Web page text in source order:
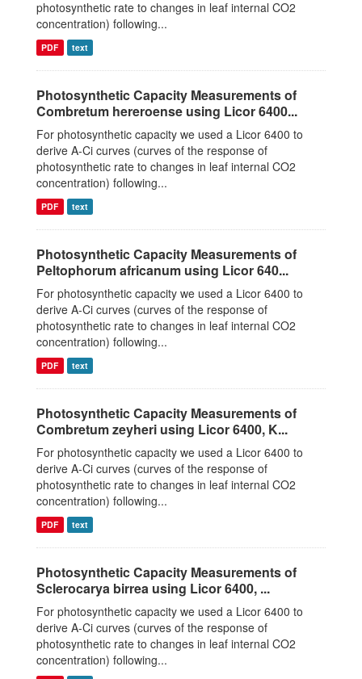
photosynthetic rate to changes in leaf internal CO2
concentration) following...
PDF text
Photosynthetic Capacity Measurements of
Combretum hereroense using Licor 6400...
For photosynthetic capacity we used a Licor 6400 to
derive A-Ci curves (curves of the response of
photosynthetic rate to changes in leaf internal CO2
concentration) following...
PDF text
Photosynthetic Capacity Measurements of
Peltophorum africanum using Licor 640...
For photosynthetic capacity we used a Licor 6400 to
derive A-Ci curves (curves of the response of
photosynthetic rate to changes in leaf internal CO2
concentration) following...
PDF text
Photosynthetic Capacity Measurements of
Combretum zeyheri using Licor 6400, K...
For photosynthetic capacity we used a Licor 6400 to
derive A-Ci curves (curves of the response of
photosynthetic rate to changes in leaf internal CO2
concentration) following...
PDF text
Photosynthetic Capacity Measurements of
Sclerocarya birrea using Licor 6400, ...
For photosynthetic capacity we used a Licor 6400 to
derive A-Ci curves (curves of the response of
photosynthetic rate to changes in leaf internal CO2
concentration) following...